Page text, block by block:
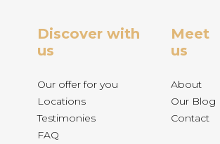
Discover with
us
Our offer for you
Locations
Testimonies
FAQ
Meet
us
About
Our Blog
Contact